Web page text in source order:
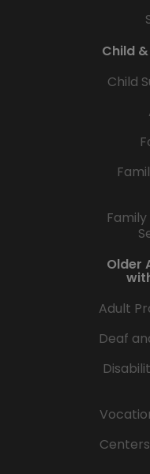
Child
Child
Older
Adult
Deaf